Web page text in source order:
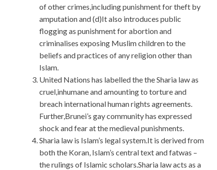
of other crimes,including punishment for theft by
amputation and (d)It also introduces public
flogging as punishment for abortion and
criminalises exposing Muslim children to the
beliefs and practices of any religion other than
Islam.
United Nations has labelled the the Sharia law as
cruel,inhumane and amounting to torture and
breach international human rights agreements.
Further,Brunei’s gay community has expressed
shock and fear at the medieval punishments.
Sharia law is Islam’s legal system.It is derived from
both the Koran, Islam’s central text and fatwas –
the rulings of Islamic scholars.Sharia law acts as a